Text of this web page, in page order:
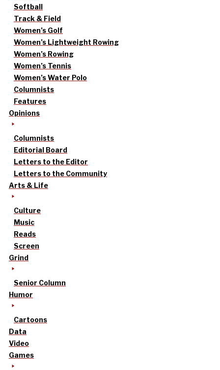
Softball
Track & Field
Women’s Golf
Women’s Lightweight Rowing
Women’s Rowing
Women’s Tennis
Women’s Water Polo
Columnists
Features
Opinions
Columnists
Editorial Board
Letters to the Editor
Letters to the Community
Arts & Life
Culture
Music
Reads
Screen
Grind
Senior Column
Humor
Cartoons
Data
Video
Games